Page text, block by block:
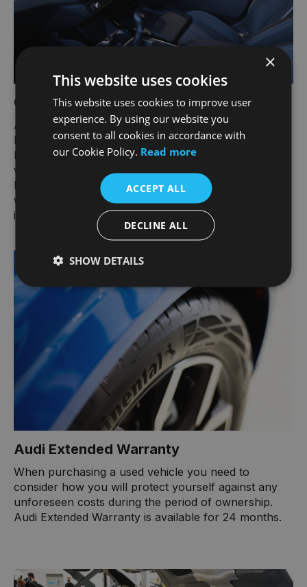
Carmour Paint and Interior Protection
Audi teamed up with Carmour Paint and Interior
Protection to give your car an all-round protective
layer. Maintain the showroom condition of your
vehicle and eliminate the need to wax and polish.
Protect your seats and carpets from dirt and spills
while preserving the texture and appearance of the
interior.
Audi Extended Warranty
When purchasing a used vehicle you need to
consider how you will protect yourself against any
unforeseen costs during the period of ownership.
Audi Extended Warranty is available for 24 months.
×
This website uses cookies
This website uses cookies to improve user
experience. By using our website you
consent to all cookies in accordance with
our Cookie Policy. Read more
ACCEPT ALL
DECLINE ALL
SHOW DETAILS